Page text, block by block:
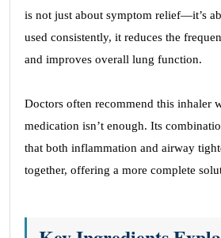
is not just about symptom relief—it’s
used consistently, it reduces the
and improves overall lung function.
Doctors often recommend this inhaler
medication isn’t enough. Its
that both inflammation and airway
together, offering a more complete